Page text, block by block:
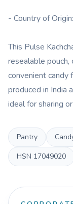
- Country of
This Pulse
resealable
convenient candy
produced in India
ideal for sharing
Pantry
HSN 17049020